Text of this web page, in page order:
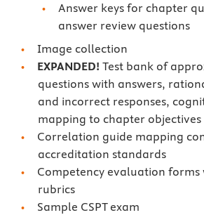
Answer keys for chapter
answer review questions
Image collection
EXPANDED! Test bank of
questions with answers,
and incorrect responses,
mapping to chapter
Correlation guide mapping
accreditation standards
Competency evaluation
rubrics
Sample CSPT exam